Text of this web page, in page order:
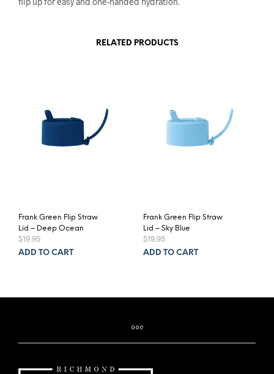
RELATED PRODUCTS
Frank Green Flip Straw
Lid – Deep Ocean
$19.95
ADD TO CART
Frank Green Flip Straw
Lid – Sky Blue
$19.95
ADD TO CART